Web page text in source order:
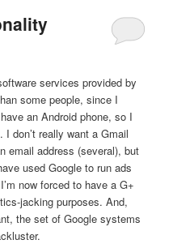
services provided by
some people, since I
an Android phone, so I
don’t really want a Gmail
email address (several), but
used Google to run ads
now forced to have a G+
jacking purposes. And,
the set of Google systems